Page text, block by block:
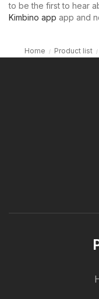
to be the first to hear
Kimbino app app and
Home Product list